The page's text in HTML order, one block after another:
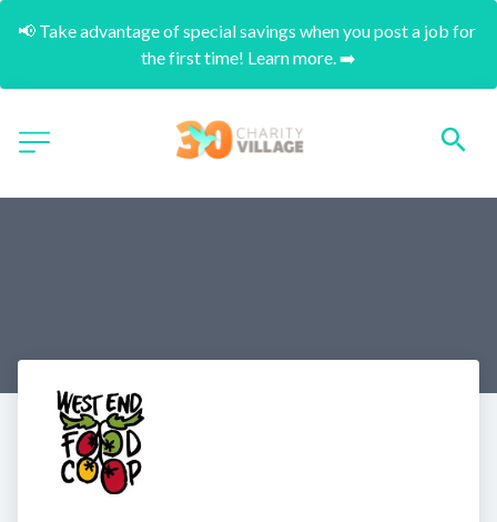
📢 Take advantage of special savings when you post a job for
the first time! Learn more. ➡️